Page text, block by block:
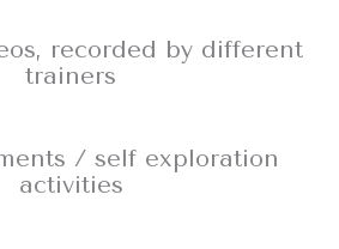
recorded by different
trainers
/ self exploration
activities